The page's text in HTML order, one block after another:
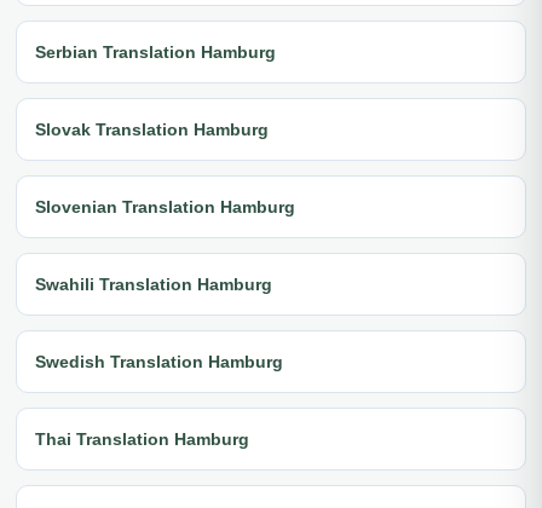
Serbian Translation Hamburg
Slovak Translation Hamburg
Slovenian Translation Hamburg
Swahili Translation Hamburg
Swedish Translation Hamburg
Thai Translation Hamburg